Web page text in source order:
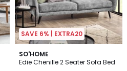
SAVE 6% | EXTRA20
SO'HOME
Edie Chenille 2 Seater Sofa Bed